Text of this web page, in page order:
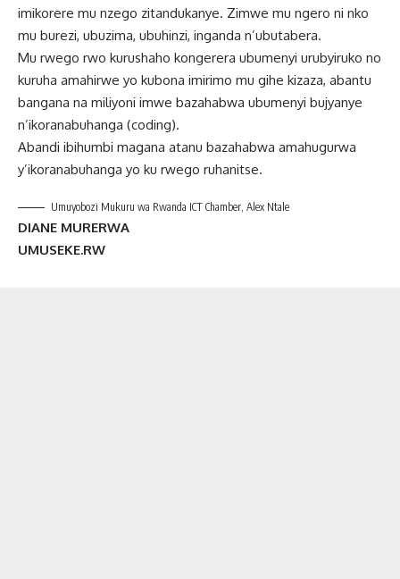
imikorere mu nzego zitandukanye. Zimwe mu ngero ni nko
mu burezi, ubuzima, ubuhinzi, inganda n’ubutabera.
Mu rwego rwo kurushaho kongerera ubumenyi urubyiruko no
kuruha amahirwe yo kubona imirimo mu gihe kizaza, abantu
bangana na miliyoni imwe bazahabwa ubumenyi bujyanye
n’ikoranabuhanga (coding).
Abandi ibihumbi magana atanu bazahabwa amahugurwa
y’ikoranabuhanga yo ku rwego ruhanitse.
Umuyobozi Mukuru wa Rwanda ICT Chamber, Alex Ntale
DIANE MURERWA
UMUSEKE.RW